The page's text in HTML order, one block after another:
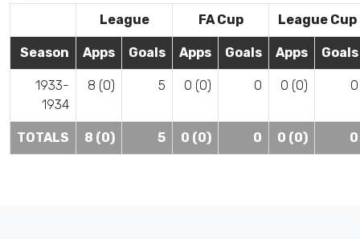
League FA Cup League Cup
Season Apps Goals Apps Goals Apps Goals
1933-
1934
8 (0) 5 0 (0) 0 0 (0) 0
TOTALS 8 (0) 5 0 (0) 0 0 (0) 0